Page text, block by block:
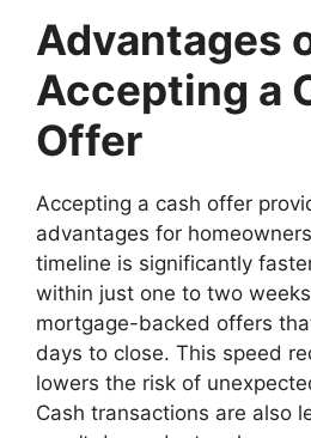
Advantages
Accepting a
Offer
Accepting a cash offer
advantages for
timeline is significantly
within just one to two
mortgage-backed offers
days to close. This speed
lowers the risk of
Cash transactions are also